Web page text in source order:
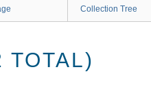
Collection Tree
TOTAL)